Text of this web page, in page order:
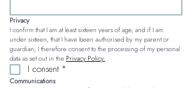
Privacy
I confirm that I am at least sixteen years of age, and if I am
under sixteen, that I have been authorised by my parent or
guardian; I therefore consent to the processing of my personal
data as set out in the Privacy Policy.
I consent *
Communications